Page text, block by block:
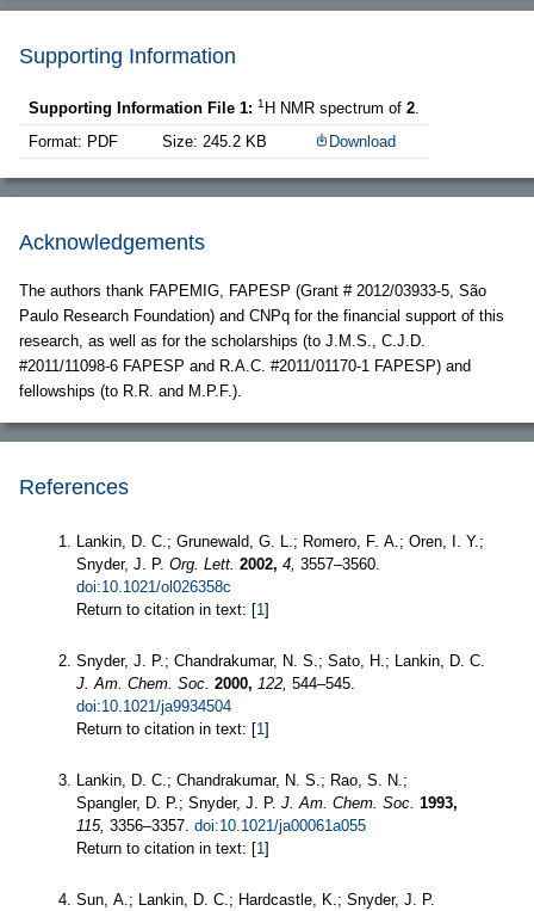
Supporting Information
Supporting Information File 1: 1 H NMR spectrum of 2
Format: PDF
Size: 245.2 KB Download
Acknowledgements
The authors thank FAPEMIG, FAPESP (Grant # 2012/03933-5, São
Paulo Research Foundation) and CNPq for the financial support of this
research, as well as for the scholarships (to J.M.S., C.J.D.
#2011/11098-6 FAPESP and R.A.C. #2011/01170-1 FAPESP) and
fellowships (to R.R. and M.P.F.).
References
Lankin, D. C.; Grunewald, G. L.; Romero, F. A.; Oren, I. Y.;
Snyder, J. P. Org. Lett. 2002, 4, 3557–3560.
doi:10.1021/ol026358c
Return to citation in text: [1 ]
Snyder, J. P.; Chandrakumar, N. S.; Sato, H.; Lankin, D. C.
J. Am. Chem. Soc. 2000, 122, 544–545.
doi:10.1021/ja9934504
Return to citation in text: [1 ]
Lankin, D. C.; Chandrakumar, N. S.; Rao, S. N.;
Spangler, D. P.; Snyder, J. P. J. Am. Chem. Soc. 1993,
115, 3356–3357. doi:10.1021/ja00061a055
Return to citation in text: [1 ]
Sun, A.; Lankin, D. C.; Hardcastle, K.; Snyder, J. P.